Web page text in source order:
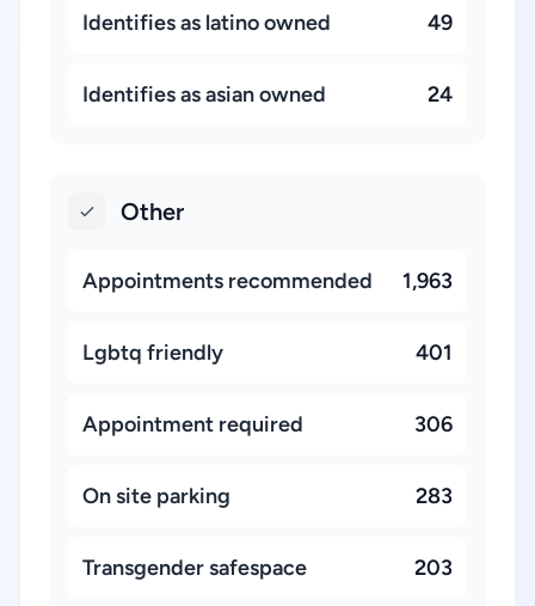
Identifies as latino owned 49
Identifies as asian owned 24
Other
Appointments recommended 1,963
Lgbtq friendly 401
Appointment required 306
On site parking 283
Transgender safespace 203